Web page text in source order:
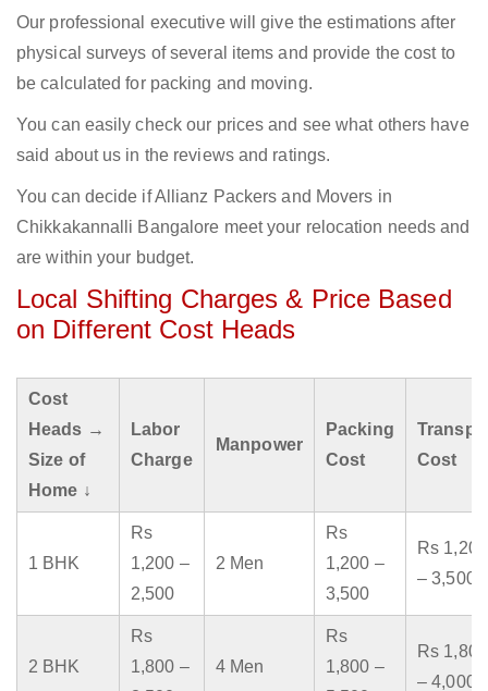
Our professional executive will give the estimations after
physical surveys of several items and provide the cost to
be calculated for packing and moving.
You can easily check our prices and see what others have
said about us in the reviews and ratings.
You can decide if Allianz Packers and Movers in
Chikkakannalli Bangalore meet your relocation needs and
are within your budget.
Local Shifting Charges & Price Based
on Different Cost Heads
Cost
Heads →
Size of
Home ↓
Labor
Charge
Manpower
Packing
Cost
Cost
1 BHK
Rs
1,200 –
2,500
2 Men
Rs
1,200 –
3,500
Rs 1,200
– 3,500
2 BHK
Rs
1,800 –
4 Men
Rs
1,800 –
Rs 1,800
– 4,000